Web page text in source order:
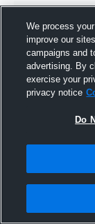
We process
improve our
campaigns and
advertising. By
exercise your
privacy notice
Do